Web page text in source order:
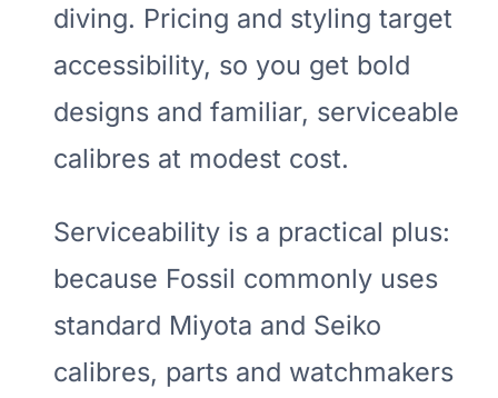
diving. Pricing and styling target
accessibility, so you get bold
designs and familiar, serviceable
calibres at modest cost.
Serviceability is a practical plus:
because Fossil commonly uses
standard Miyota and Seiko
calibres, parts and watchmakers